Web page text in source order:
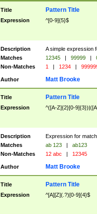
Title Pattern Title
Expression ^[0-9]{5}$
Description
A simple expression
Matches
12345 | 99999 |
Non-Matches
1 | 1234 |
Author Matt Brooke
Title Pattern Title
Expression ^([A-Z]{2}[0-
Description
Expression for
Matches
ab 123 |
ab123
Non-Matches
12 abc | 12345
Author Matt Brooke
Title Pattern Title
Expression ^[A][Z](.?)[0-9]{4}$